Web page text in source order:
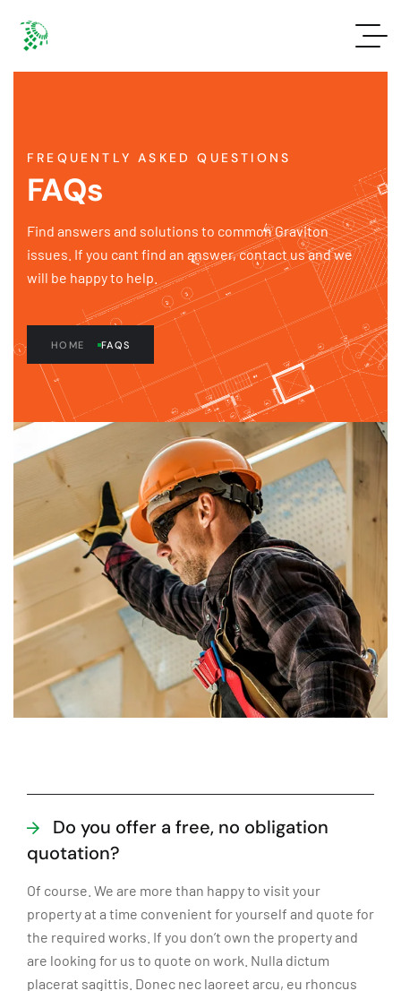
FREQUENTLY ASKED QUESTIONS
FAQs
Find answers and solutions to common Graviton
issues. If you cant find an answer, contact us and we
will be happy to help.
HOME FAQS
Do you offer a free, no obligation
quotation?
Of course. We are more than happy to visit your
property at a time convenient for yourself and quote for
the required works. If you don’t own the property and
are looking for us to quote on work. Nulla dictum
placerat sagittis. Donec nec laoreet arcu, eu rhoncus